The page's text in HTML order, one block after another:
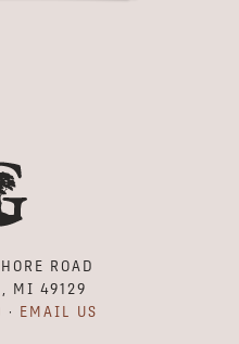
ROAD
MI 49129
· EMAIL US